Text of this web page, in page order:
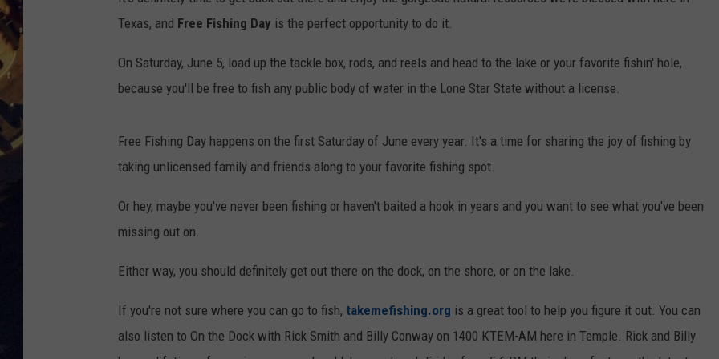
BRETT ALAN ON DEMAND
Texas, and Free Fishing Day is the perfect opportunity to do it.
On Saturday, June 5, load up the tackle box, rods, and reels and head to the lake or your favorite fishin' hole,
because you'll be free to fish any public body of water in the Lone Star State without a license.
Free Fishing Day happens on the first Saturday of June every year. It's a time for sharing the joy of fishing by
taking unlicensed family and friends along to your favorite fishing spot.
Or hey, maybe you've never been fishing or haven't baited a hook in years and you want to see what you've been
missing out on.
Either way, you should definitely get out there on the dock, on the shore, or on the lake.
If you're not sure where you can go to fish, takemefishing.org is a great tool to help you figure it out. You can
also listen to On the Dock with Rick Smith and Billy Conway on 1400 KTEM-AM here in Temple. Rick and Billy